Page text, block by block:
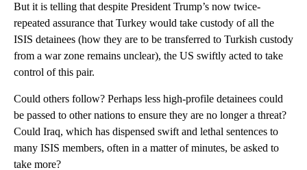
But it is telling that despite President Trump’s now twice-
repeated assurance that Turkey would take custody of all the
ISIS detainees (how they are to be transferred to Turkish custody
from a war zone remains unclear), the US swiftly acted to take
control of this pair.
Could others follow? Perhaps less high-profile detainees could
be passed to other nations to ensure they are no longer a threat?
Could Iraq, which has dispensed swift and lethal sentences to
many ISIS members, often in a matter of minutes, be asked to
take more?